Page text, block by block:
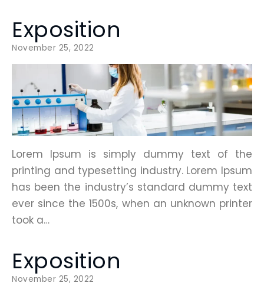
Exposition
November 25, 2022
Lorem Ipsum is simply dummy text of the
printing and typesetting industry. Lorem Ipsum
has been the industry’s standard dummy text
ever since the 1500s, when an unknown printer
took a…
Exposition
November 25, 2022